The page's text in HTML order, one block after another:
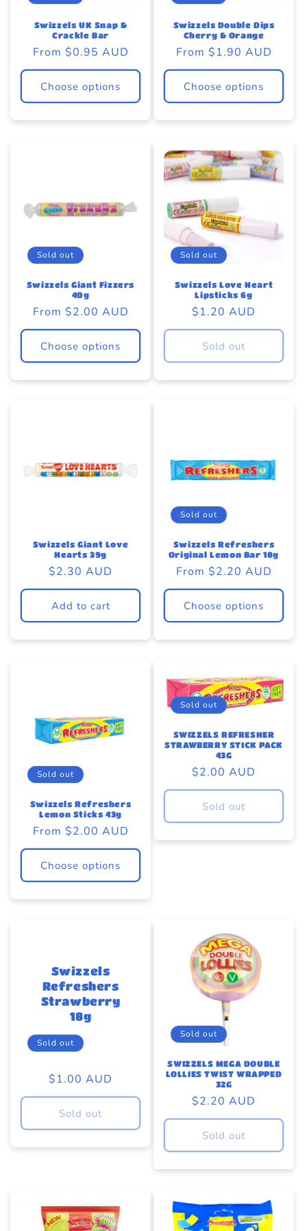
Swizzels UK Snap &
Crackle Bar
Regular
price
From $0.95 AUD
Choose options
Swizzels Double Dips
Cherry & Orange
Regular
price
From $1.90 AUD
Choose options
Sold out
Swizzels Giant Fizzers
40g
Regular
price
From $2.00 AUD
Choose options
Sold out
Swizzels Love Heart
Lipsticks 6g
Regular
price
$1.20 AUD
Sold out
Swizzels Giant Love
Hearts 39g
Regular
price
$2.30 AUD
Add to cart
Sold out
Swizzels Refreshers
Original Lemon Bar 18g
Regular
price
From $2.20 AUD
Choose options
Sold out
Swizzels Refreshers
Lemon Sticks 43g
Regular
price
From $2.00 AUD
Choose options
Sold out
SWIZZELS REFRESHER
STRAWBERRY STICK PACK
43G
Regular
price
$2.00 AUD
Sold out
Swizzels
Refreshers
Strawberry
18g
Sold out
Regular
price
$1.00 AUD
Sold out
Sold out
SWIZZELS MEGA DOUBLE
LOLLIES TWIST WRAPPED
32G
Regular
price
$2.20 AUD
Sold out